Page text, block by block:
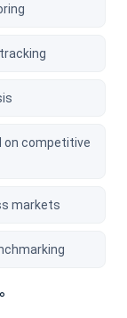
on competitive
markets